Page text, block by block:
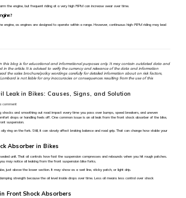
the engine, but frequent riding at a very high RPM can increase wear over time.
engine, as engines are designed to operate within a range. However, continuous high-RPM riding may lead
this blog is for educational and informational purposes only. It may contain outdated data and
in the article. It is advised to verify the currency and relevance of the data and information
the sales brochure/policy wordings carefully for detailed information about on risk factors,
is not liable for any inaccuracies or consequences resulting from the use of this
Leak in Bikes: Causes, Signs, and Solution
comment
shocks and smoothing out road impact every time you pass over bumps, speed breakers, and uneven
drops or handling feels off. One common issue is an oil leak from the front shock absorber of the bike,
suspension.
ring on the fork. Still, it can slowly affect braking balance and road grip. That can change how stable your
Absorber in Bikes
unit. That oil controls how fast the suspension compresses and rebounds when you hit rough patches.
may notice oil leaking from the front suspension bike forks.
just above the lower section. It may show as a wet line, sticky patch, or light drip.
strength because the oil level inside drops over time. Less oil means less control over shock
Front Shock Absorbers